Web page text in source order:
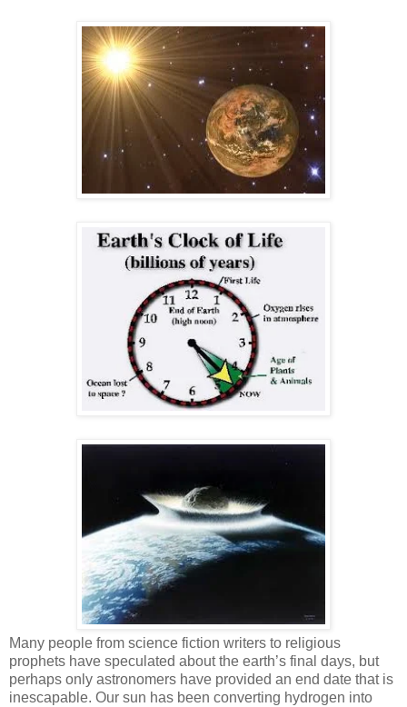
Many people from science fiction writers to religious
prophets have speculated about the earth’s final days, but
perhaps only astronomers have provided an end date that is
inescapable. Our sun has been converting hydrogen into